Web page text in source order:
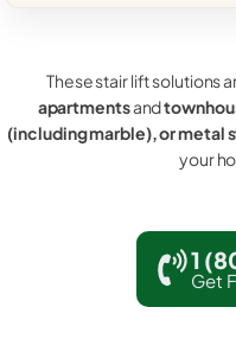
These stair lift solutions
apartmentsand
(including marble), or metal
your
1
Get